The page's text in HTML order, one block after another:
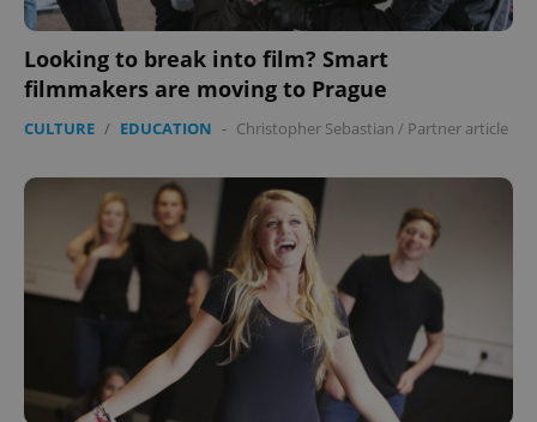
Looking to break into film? Smart
filmmakers are moving to Prague
CULTURE / EDUCATION - Christopher Sebastian / Partner article
CookieScriptConsent
CookieScript
.expats.cz